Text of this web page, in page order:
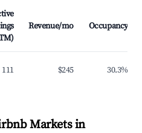
Revenue/mo Occupancy
111 $245 30.3%
Markets in